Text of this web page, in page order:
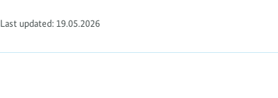
Last updated: 19.05.2026